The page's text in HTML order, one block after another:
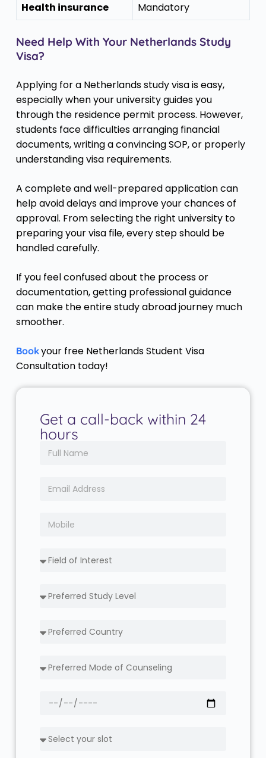
Health insurance
Mandatory
Need Help With Your Netherlands Study
Visa?
Applying for a Netherlands study visa is easy,
especially when your university guides you
through the residence permit process. However,
students face difficulties arranging financial
documents, writing a convincing SOP, or properly
understanding visa requirements.
A complete and well-prepared application can
help avoid delays and improve your chances of
approval. From selecting the right university to
preparing your visa file, every step should be
handled carefully.
If you feel confused about the process or
documentation, getting professional guidance
can make the entire study abroad journey much
smoother.
Bookyour free Netherlands Student Visa
Consultation today!
Get a call-back within 24
hours